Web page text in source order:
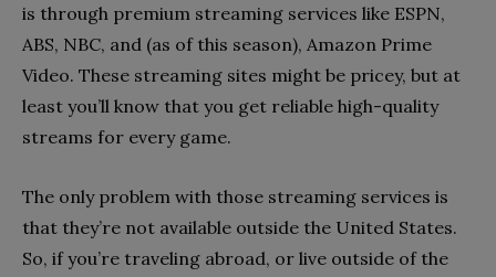
is through premium streaming services like ESPN,
ABS, NBC, and (as of this season), Amazon Prime
Video. These streaming sites might be pricey, but at
least you’ll know that you get reliable high-quality
streams for every game.
The only problem with those streaming services is
that they’re not available outside the United States.
So, if you’re traveling abroad, or live outside of the